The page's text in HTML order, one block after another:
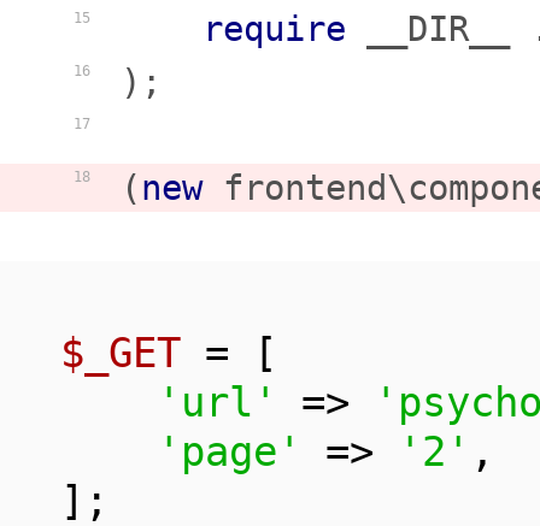
15
16
17
18
require
);
(new
$_GET = [
'url'
=>
'page'
=> '2' ,
];